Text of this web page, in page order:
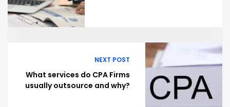
NEXT POST
What services do CPA Firms
usually outsource and why?